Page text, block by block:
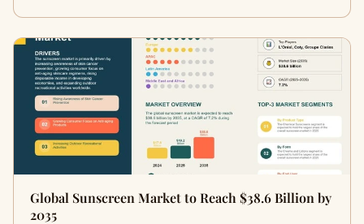
Global Sunscreen Market to Reach $38.6 Billion by
2035